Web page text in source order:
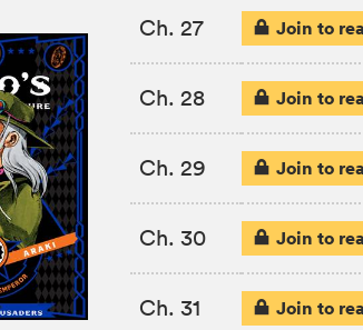
Ch. 27 Join to
Ch. 28 Join to
Ch. 29 Join to
Ch. 30 Join to
Ch. 31 Join to